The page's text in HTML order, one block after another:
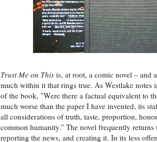
Trust Me on This is, at root, a comic novel – and
much within it that rings true. As Westlake notes
of the book, "Were there a factual equivalent to
much worse than the paper I have invented, its
all considerations of truth, taste, proportion,
common humanity." The novel frequently
reporting the news, and creating it. In its less